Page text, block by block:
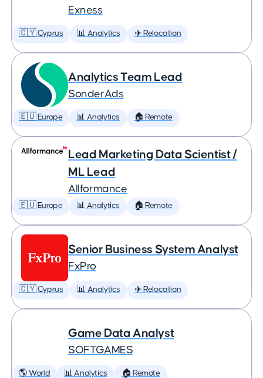
Exness
🇨🇾 Cyprus 📊 Analytics ✈️ Relocation
Analytics Team Lead
SonderAds
🇪🇺 Europe 📊 Analytics 🏠 Remote
Lead Marketing Data Scientist /
ML Lead
Allformance
🇪🇺 Europe 📊 Analytics 🏠 Remote
Senior Business System Analyst
FxPro
🇨🇾 Cyprus 📊 Analytics ✈️ Relocation
Game Data Analyst
SOFTGAMES
🌎 World 📊 Analytics 🏠 Remote